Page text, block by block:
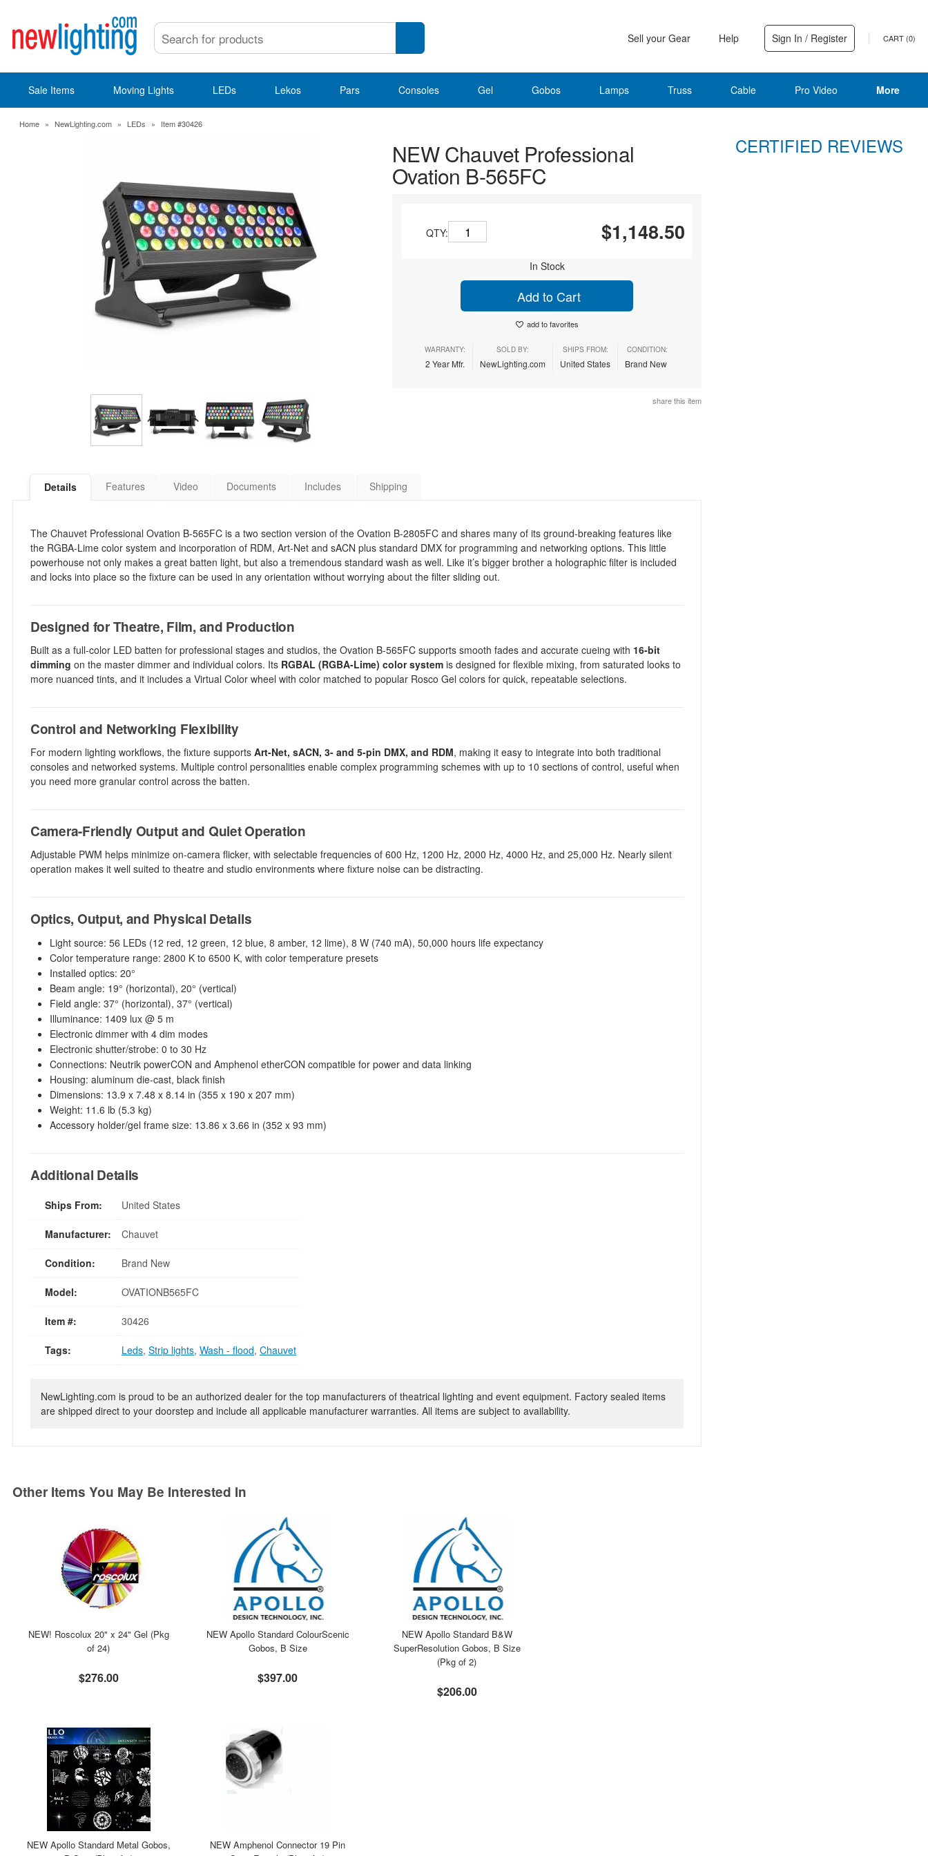
Sell your Gear Help Sign In / Register CART (0)
Sale Items Moving Lights LEDs Lekos Pars Consoles Gel Gobos Lamps Truss Cable Pro Video More
Home » NewLighting.com » LEDs » Item #30426
NEW Chauvet Professional
Ovation B-565FC
QTY: $1,148.50
In Stock
Add to Cart
add to favorites
WARRANTY:
2 Year Mfr.
SOLD BY:
NewLighting.com
SHIPS FROM:
United States
CONDITION:
Brand New
share this item
Details Features Video Documents Includes Shipping
The Chauvet Professional Ovation B-565FC is a two section version of the Ovation B-2805FC and shares many of its ground-breaking features like
the RGBA-Lime color system and incorporation of RDM, Art-Net and sACN plus standard DMX for programming and networking options. This little
powerhouse not only makes a great batten light, but also a tremendous standard wash as well. Like it’s bigger brother a holographic filter is included
and locks into place so the fixture can be used in any orientation without worrying about the filter sliding out.
Designed for Theatre, Film, and Production
Built as a full-color LED batten for professional stages and studios, the Ovation B-565FC supports smooth fades and accurate cueing with 16-bit
dimming on the master dimmer and individual colors. Its RGBAL (RGBA-Lime) color system is designed for flexible mixing, from saturated looks to
more nuanced tints, and it includes a Virtual Color wheel with color matched to popular Rosco Gel colors for quick, repeatable selections.
Control and Networking Flexibility
For modern lighting workflows, the fixture supports Art-Net, sACN, 3- and 5-pin DMX, and RDM, making it easy to integrate into both traditional
consoles and networked systems. Multiple control personalities enable complex programming schemes with up to 10 sections of control, useful when
you need more granular control across the batten.
Camera-Friendly Output and Quiet Operation
Adjustable PWM helps minimize on-camera flicker, with selectable frequencies of 600 Hz, 1200 Hz, 2000 Hz, 4000 Hz, and 25,000 Hz. Nearly silent
operation makes it well suited to theatre and studio environments where fixture noise can be distracting.
Optics, Output, and Physical Details
Light source: 56 LEDs (12 red, 12 green, 12 blue, 8 amber, 12 lime), 8 W (740 mA), 50,000 hours life expectancy
Color temperature range: 2800 K to 6500 K, with color temperature presets
Installed optics: 20°
Beam angle: 19° (horizontal), 20° (vertical)
Field angle: 37° (horizontal), 37° (vertical)
Illuminance: 1409 lux @ 5 m
Electronic dimmer with 4 dim modes
Electronic shutter/strobe: 0 to 30 Hz
Connections: Neutrik powerCON and Amphenol etherCON compatible for power and data linking
Housing: aluminum die-cast, black finish
Dimensions: 13.9 x 7.48 x 8.14 in (355 x 190 x 207 mm)
Weight: 11.6 lb (5.3 kg)
Accessory holder/gel frame size: 13.86 x 3.66 in (352 x 93 mm)
Additional Details
Ships From: United States
Manufacturer: Chauvet
Condition: Brand New
Model: OVATIONB565FC
Item #: 30426
Tags: Leds, Strip lights, Wash - flood, Chauvet
NewLighting.com is proud to be an authorized dealer for the top manufacturers of theatrical lighting and event equipment. Factory sealed items
are shipped direct to your doorstep and include all applicable manufacturer warranties. All items are subject to availability.
Other Items You May Be Interested In
NEW! Roscolux 20" x 24" Gel (Pkg
of 24)
$276.00
NEW Apollo Standard ColourScenic
Gobos, B Size
$397.00
NEW Apollo Standard B&W
SuperResolution Gobos, B Size
(Pkg of 2)
$206.00
NEW Apollo Standard Metal Gobos,
NEW Amphenol Connector 19 Pin
CERTIFIED REVIEWS